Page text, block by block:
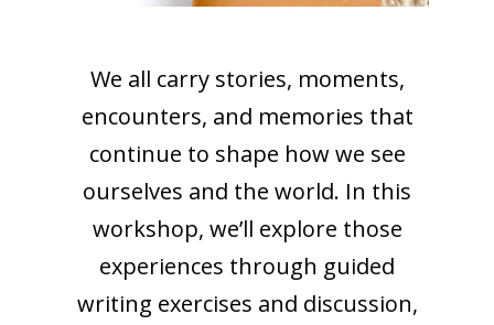
We all carry stories, moments,
encounters, and memories that
continue to shape how we see
ourselves and the world. In this
workshop, we’ll explore those
experiences through guided
writing exercises and discussion,